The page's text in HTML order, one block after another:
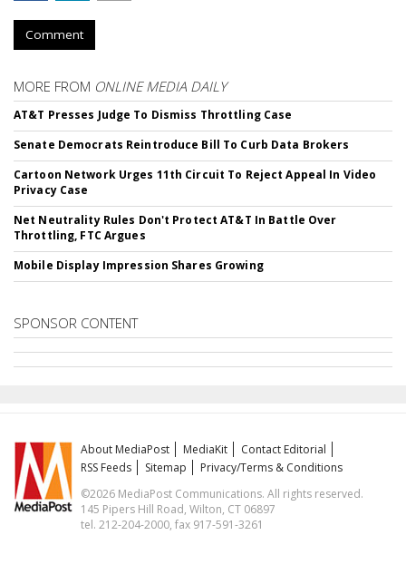
Comment
MORE FROM ONLINE MEDIA DAILY
AT&T Presses Judge To Dismiss Throttling Case
Senate Democrats Reintroduce Bill To Curb Data Brokers
Cartoon Network Urges 11th Circuit To Reject Appeal In Video
Privacy Case
Net Neutrality Rules Don't Protect AT&T In Battle Over
Throttling, FTC Argues
Mobile Display Impression Shares Growing
SPONSOR CONTENT
About MediaPost MediaKit
Contact Editorial
RSS Feeds
Sitemap
Privacy/Terms & Conditions
©2026 MediaPost Communications. All rights reserved.
145 Pipers Hill Road, Wilton, CT 06897
tel. 212-204-2000, fax 917-591-3261